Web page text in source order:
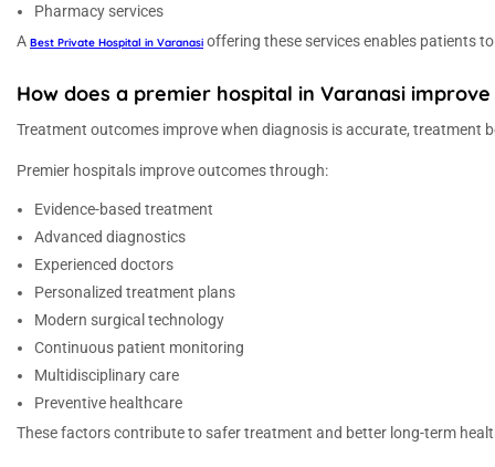
Pharmacy services
A Best Private Hospital in Varanasi offering these services enables patients
How does a premier hospital in Varanasi
Treatment outcomes improve when diagnosis is accurate, treatment
Premier hospitals improve outcomes through:
Evidence-based treatment
Advanced diagnostics
Experienced doctors
Personalized treatment plans
Modern surgical technology
Continuous patient monitoring
Multidisciplinary care
Preventive healthcare
These factors contribute to safer treatment and better long-term